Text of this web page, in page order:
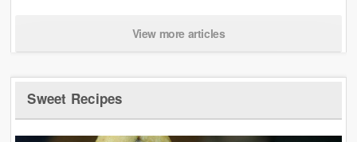
View more articles
Sweet Recipes